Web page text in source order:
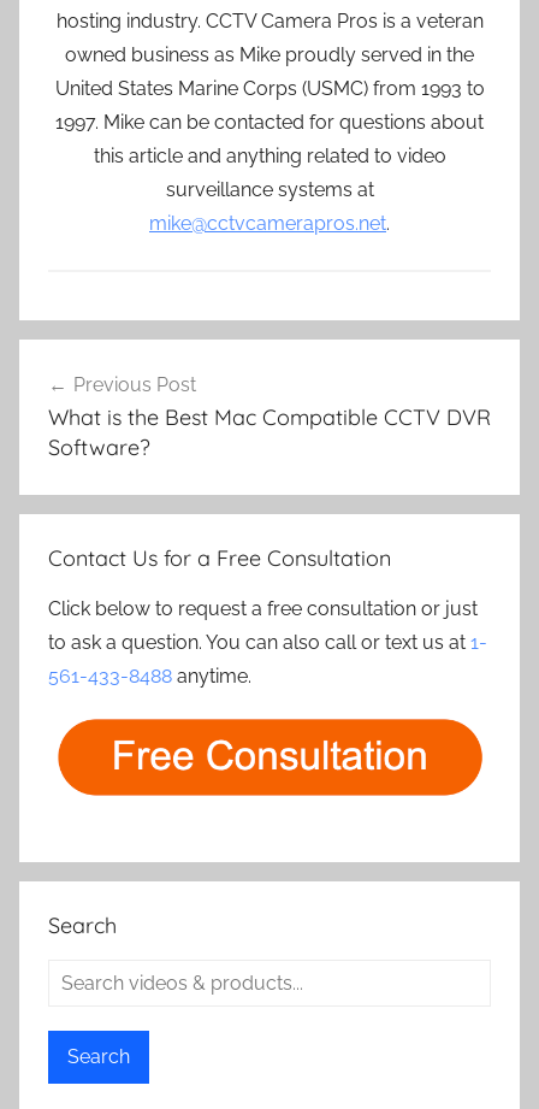
hosting industry. CCTV Camera Pros is a veteran
owned business as Mike proudly served in the
United States Marine Corps (USMC) from 1993 to
1997. Mike can be contacted for questions about
this article and anything related to video
surveillance systems at
mike@cctvcamerapros.net.
navigation
Previous Post
What is the Best Mac Compatible CCTV DVR
Software?
Contact Us for a Free Consultation
Click below to request a free consultation or just
to ask a question. You can also call or text us at 1-
561-433-8488 anytime.
Search
Search